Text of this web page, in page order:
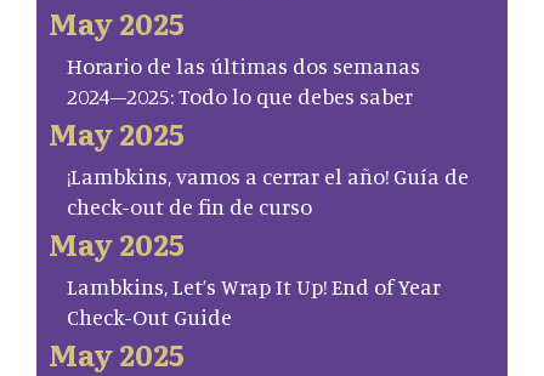
May 2025
Horario de las últimas dos semanas
2024–2025: Todo lo que debes saber
May 2025
¡Lambkins, vamos a cerrar el año! Guía de
check-out de fin de curso
May 2025
Lambkins, Let’s Wrap It Up! End of Year
Check-Out Guide
May 2025